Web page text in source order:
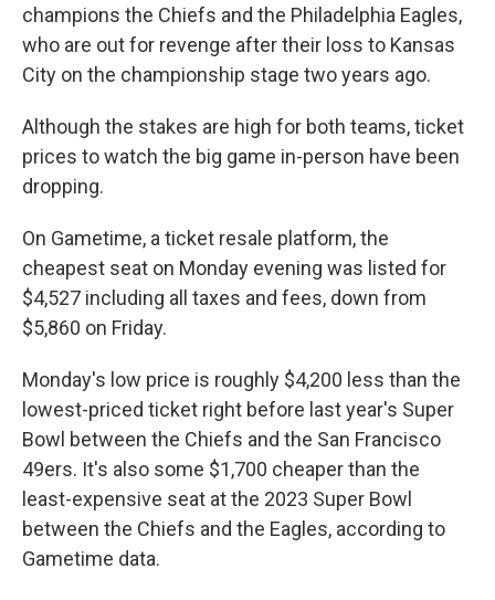
champions the Chiefs and the Philadelphia Eagles,
who are out for revenge after their loss to Kansas
City on the championship stage two years ago.
Although the stakes are high for both teams, ticket
prices to watch the big game in-person have been
dropping.
On Gametime, a ticket resale platform, the
cheapest seat on Monday evening was listed for
$4,527 including all taxes and fees, down from
$5,860 on Friday.
Monday's low price is roughly $4,200 less than the
lowest-priced ticket right before last year's Super
Bowl between the Chiefs and the San Francisco
49ers. It's also some $1,700 cheaper than the
least-expensive seat at the 2023 Super Bowl
between the Chiefs and the Eagles, according to
Gametime data.